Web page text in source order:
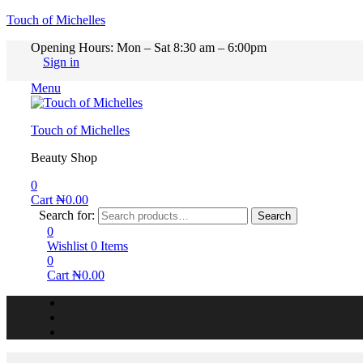
Touch of Michelles
Opening Hours: Mon – Sat 8:30 am – 6:00pm
Sign in
Menu
Touch of Michelles
Beauty Shop
0
Cart ₦0.00
Search for:
Search
0
Wishlist 0 Items
0
Cart ₦0.00